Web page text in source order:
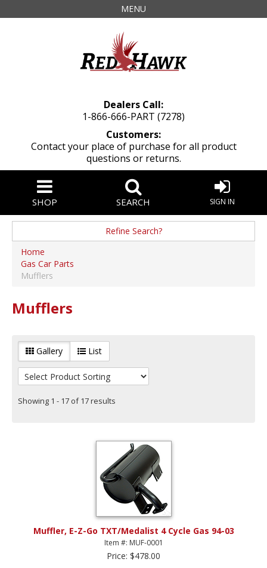
MENU
Dealers Call:
1-866-666-PART (7278)
Customers:
Contact your place of purchase for all product
questions or returns.
SHOP SEARCH SIGN IN
Refine Search?
Manufacturer
E-Z-Go
Yamaha (5)
Brand
Red Hawk
Vehicle Type
Years 1982 to 1992 (
Years 1993 to 2003 (9)
Years 2004 to 2014 (10)
Years 2015 to Current (10
Home
Gas Car Parts
Mufflers
Mufflers
Gallery List
Showing 1 - 17 of 17 results
Muffler, E-Z-Go TXT/Medalist 4 Cycle Gas 94-03
Item #: MUF-0001
Price: $478.00